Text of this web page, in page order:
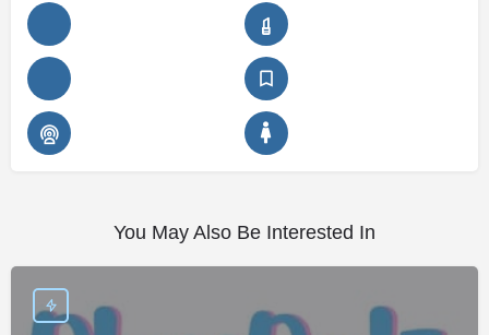
You May Also Be Interested In